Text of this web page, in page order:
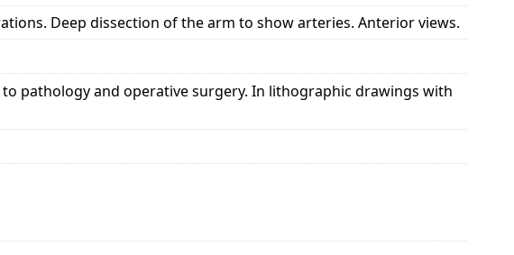
Deep dissection of the arm to show arteries. Anterior views.
pathology and operative surgery. In lithographic drawings with